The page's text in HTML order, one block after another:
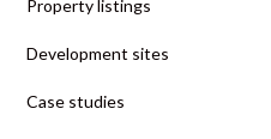
Property listings
Development sites
Case studies